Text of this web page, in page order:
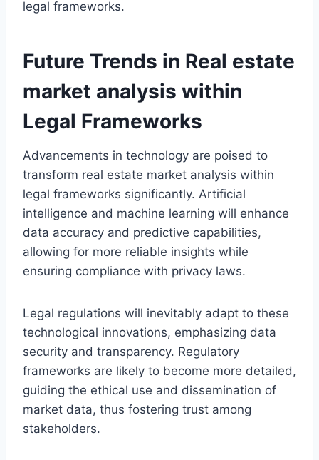
legal frameworks.
Future Trends in Real estate
market analysis within
Legal Frameworks
Advancements in technology are poised to
transform real estate market analysis within
legal frameworks significantly. Artificial
intelligence and machine learning will enhance
data accuracy and predictive capabilities,
allowing for more reliable insights while
ensuring compliance with privacy laws.
Legal regulations will inevitably adapt to these
technological innovations, emphasizing data
security and transparency. Regulatory
frameworks are likely to become more detailed,
guiding the ethical use and dissemination of
market data, thus fostering trust among
stakeholders.